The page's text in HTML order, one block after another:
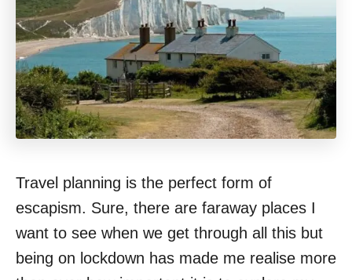
Travel planning is the perfect form of
escapism. Sure, there are faraway places I
want to see when we get through all this but
being on lockdown has made me realise more